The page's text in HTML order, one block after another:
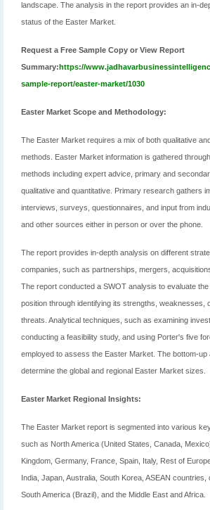
landscape. The analysis in the report provides an in-
status of the Easter Market.
Request a Free Sample Copy or View Report
Summary:https://
sample-report/easter-market/1030
Easter Market Scope and Methodology:
The Easter Market requires a mix of both qualitative
methods. Easter Market information is gathered
methods including expert advice, primary and
qualitative and quantitative. Primary research gathers
interviews, surveys, questionnaires, and input from
and other sources either in person or over the phone.
The report provides in-depth analysis on different
companies, such as partnerships, mergers,
The report conducted a SWOT analysis to evaluate
position through identifying its strengths, weaknesses,
threats. Analytical techniques, such as examining
conducting a feasibility study, and using Porter's five
employed to assess the Easter Market. The bottom-
determine the global and regional Easter Market sizes.
Easter Market Regional Insights:
The Easter Market report is segmented into various
such as North America (United States, Canada,
Kingdom, Germany, France, Spain, Italy, Rest of
India, Japan, Australia, South Korea, ASEAN countries,
South America (Brazil), and the Middle East and Africa.